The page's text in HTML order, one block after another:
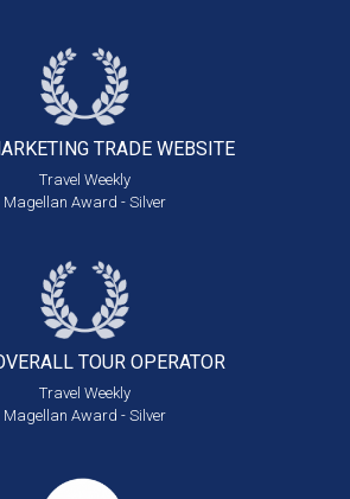
TRADE WEBSITE
Travel Weekly
Magellan Award - Silver
TOUR OPERATOR
Travel Weekly
Magellan Award - Silver